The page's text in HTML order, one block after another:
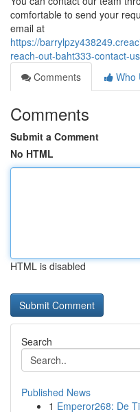
comfortable to send your
email at
https://
reach-out-baht333-contact-
Comments
Who
Comments
Submit a Comment
No HTML
HTML is disabled
Search
Published News
1 Emperor268: De